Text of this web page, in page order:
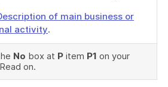
of main business or
activity.
No box at P item P1 on your
on.